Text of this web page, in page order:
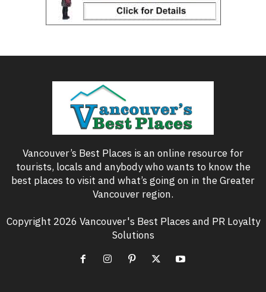
Vancouver’s Best Places is an online resource for
tourists, locals and anybody who wants to know the
best places to visit and what’s going on in the Greater
Vancouver region.
Copyright 2026 Vancouver's Best Places and PR Loyalty
Solutions